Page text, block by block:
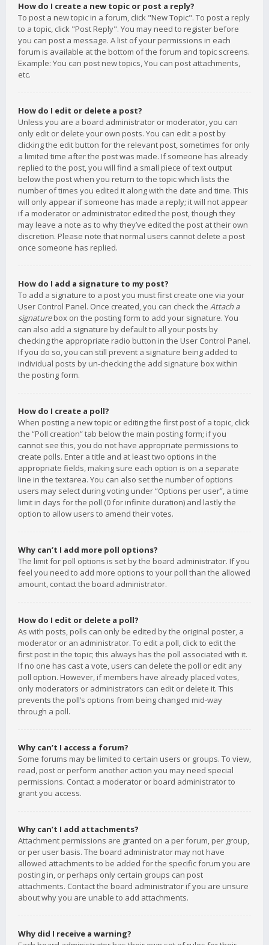
How do I create a new topic or post a reply?
To post a new topic in a forum, click "New Topic". To post a reply
to a topic, click "Post Reply". You may need to register before
you can post a message. A list of your permissions in each
forum is available at the bottom of the forum and topic screens.
Example: You can post new topics, You can post attachments,
etc.
How do I edit or delete a post?
Unless you are a board administrator or moderator, you can
only edit or delete your own posts. You can edit a post by
clicking the edit button for the relevant post, sometimes for only
a limited time after the post was made. If someone has already
replied to the post, you will find a small piece of text output
below the post when you return to the topic which lists the
number of times you edited it along with the date and time. This
will only appear if someone has made a reply; it will not appear
if a moderator or administrator edited the post, though they
may leave a note as to why they’ve edited the post at their own
discretion. Please note that normal users cannot delete a post
once someone has replied.
How do I add a signature to my post?
To add a signature to a post you must first create one via your
User Control Panel. Once created, you can check the Attach a
signaturebox on the posting form to add your signature. You
can also add a signature by default to all your posts by
checking the appropriate radio button in the User Control Panel.
If you do so, you can still prevent a signature being added to
individual posts by un-checking the add signature box within
the posting form.
How do I create a poll?
When posting a new topic or editing the first post of a topic, click
the “Poll creation” tab below the main posting form; if you
cannot see this, you do not have appropriate permissions to
create polls. Enter a title and at least two options in the
appropriate fields, making sure each option is on a separate
line in the textarea. You can also set the number of options
users may select during voting under “Options per user”, a time
limit in days for the poll (0 for infinite duration) and lastly the
option to allow users to amend their votes.
Why can’t I add more poll options?
The limit for poll options is set by the board administrator. If you
feel you need to add more options to your poll than the allowed
amount, contact the board administrator.
How do I edit or delete a poll?
As with posts, polls can only be edited by the original poster, a
moderator or an administrator. To edit a poll, click to edit the
first post in the topic; this always has the poll associated with it.
If no one has cast a vote, users can delete the poll or edit any
poll option. However, if members have already placed votes,
only moderators or administrators can edit or delete it. This
prevents the poll’s options from being changed mid-way
through a poll.
Why can’t I access a forum?
Some forums may be limited to certain users or groups. To view,
read, post or perform another action you may need special
permissions. Contact a moderator or board administrator to
grant you access.
Why can’t I add attachments?
Attachment permissions are granted on a per forum, per group,
or per user basis. The board administrator may not have
allowed attachments to be added for the specific forum you are
posting in, or perhaps only certain groups can post
attachments. Contact the board administrator if you are unsure
about why you are unable to add attachments.
Why did I receive a warning?